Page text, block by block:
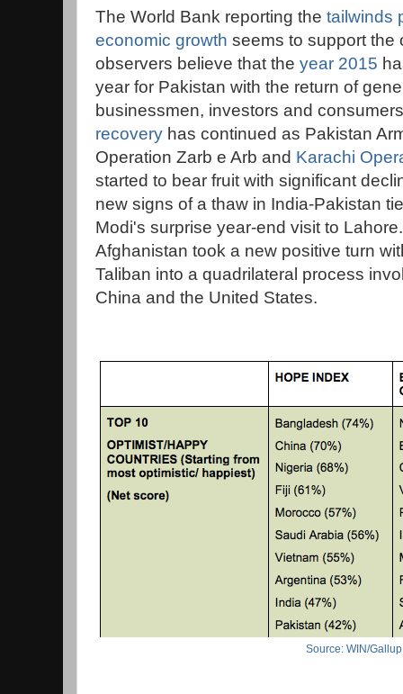
The World Bank reporting the tailwinds
economic growth seems to support
observers believe that the year 2015
year for Pakistan with the return of
businessmen, investors and
recovery has continued as Pakistan
Operation Zarb e Arb and Karachi
started to bear fruit with significant
new signs of a thaw in India-Pakistan
Modi's surprise year-end visit to
Afghanistan took a new positive turn
Taliban into a quadrilateral process
China and the United States.
Source: WIN/